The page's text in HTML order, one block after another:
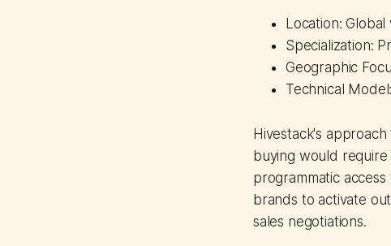
Location:
Specialization:
Geographic
Technical
Hivestack's
buying would
programmatic
brands to activate
sales negotiations.